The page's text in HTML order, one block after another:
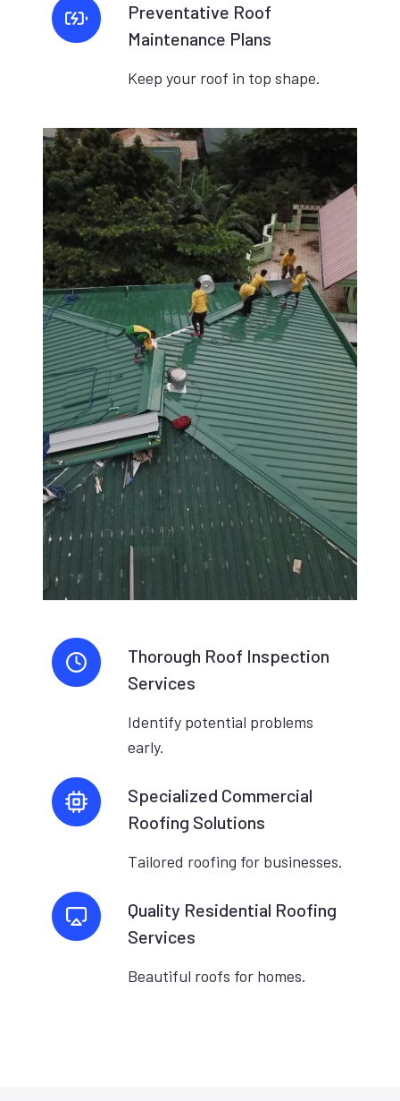
Preventative Roof
Maintenance Plans
Keep your roof in top shape.
Thorough Roof Inspection
Services
Identify potential problems
early.
Specialized Commercial
Roofing Solutions
Tailored roofing for businesses.
Quality Residential Roofing
Services
Beautiful roofs for homes.